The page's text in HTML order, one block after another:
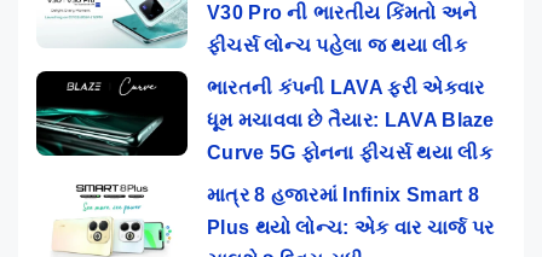
V30 Pro ની ભારતીય કિંમતો અને
ફીચર્સ લોન્ચ પહેલા જ થયા લીક
ભારતની કંપની LAVA ફરી એકવાર
ધૂમ મચાવવા છે તૈયાર: LAVA Blaze
Curve 5G ફોનના ફીચર્સ થયા લીક
માત્ર 8 હજારમાં Infinix Smart 8
Plus થયો લોન્ચ: એક વાર ચાર્જ પર